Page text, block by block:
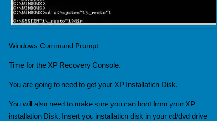
Windows Command Prompt
Time for the XP Recovery Console.
You are going to need to get your XP Installation Disk.
You will also need to make sure you can boot from your XP
installation Disk. Insert you installation disk in your cd/dvd drive